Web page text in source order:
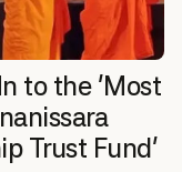
to the ‘Most
Trust Fund’